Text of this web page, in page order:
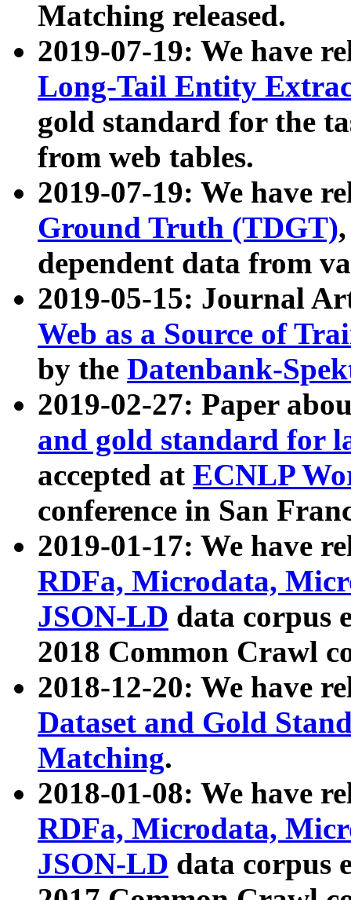
Matching released.
2019-07-19: We have
Long-Tail Entity
gold standard for the
from web tables.
2019-07-19: We have
Ground Truth (TDGT)
dependent data from
2019-05-15: Journal
Web as a Source of
by the Datenbank-
2019-02-27: Paper
and gold standard for
accepted at ECNLP
conference in San
2019-01-17: We have
RDFa, Microdata,
JSON-LD data corpus
2018 Common Crawl
2018-12-20: We have
Dataset and Gold
Matching.
2018-01-08: We have
RDFa, Microdata,
JSON-LD data corpus